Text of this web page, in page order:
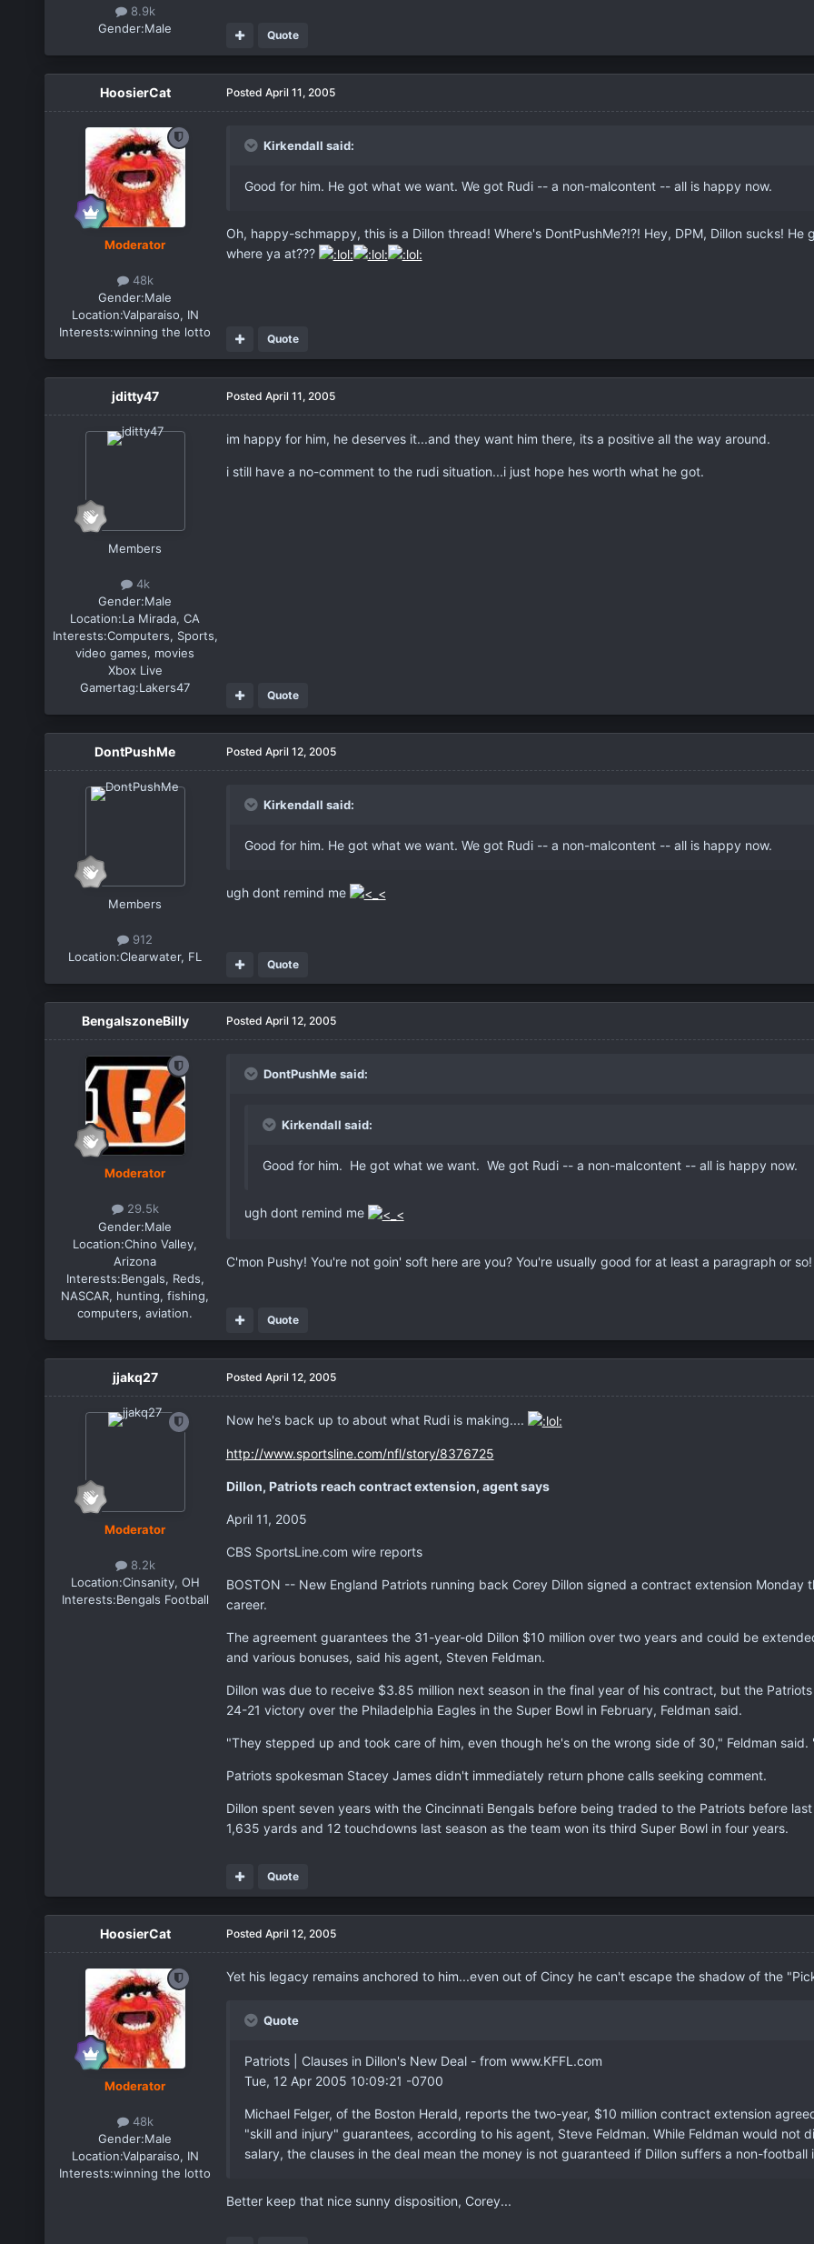
8.9k
Gender:Male Quote
HoosierCat
Moderator
48k
Gender:Male
Location:Valparaiso, IN
Interests:winning the lotto
Posted April 11, 2005
Kirkendall said:
Good for him. He got what we want. We got Rudi -- a non-malcontent -- all is happy now.
Oh, happy-schmappy, this is a Dillon thread! Where's DontPushMe?!?! Hey, DPM, Dillon sucks!
where ya at???
Quote
jditty47
Members
4k
Gender:Male
Location:La Mirada, CA
Interests:Computers, Sports,
video games, movies
Xbox Live
Gamertag:Lakers47
Posted April 11, 2005
im happy for him, he deserves it...and they want him there, its a positive all the way around.
i still have a no-comment to the rudi situation...i just hope hes worth what he got.
Quote
DontPushMe
Members
912
Location:Clearwater, FL
Posted April 12, 2005
Kirkendall said:
Good for him. He got what we want. We got Rudi -- a non-malcontent -- all is happy now.
ugh dont remind me
Quote
BengalszoneBilly
Moderator
29.5k
Gender:Male
Location:Chino Valley,
Arizona
Interests:Bengals, Reds,
NASCAR, hunting, fishing,
computers, aviation.
Posted April 12, 2005
DontPushMe said:
Kirkendall said:
Good for him. He got what we want. We got Rudi -- a non-malcontent -- all is happy now.
ugh dont remind me
C'mon Pushy! You're not goin' soft here are you? You're usually good for at least a paragraph or
Quote
jjakq27
Moderator
8.2k
Location:Cinsanity, OH
Interests:Bengals Football
Posted April 12, 2005
Now he's back up to about what Rudi is making....
http://www.sportsline.com/nfl/story/8376725
Dillon, Patriots reach contract extension, agent says
April 11, 2005
CBS SportsLine.com wire reports
BOSTON -- New England Patriots running back Corey Dillon signed a contract extension
career.
The agreement guarantees the 31-year-old Dillon $10 million over two years and could be
and various bonuses, said his agent, Steven Feldman.
Dillon was due to receive $3.85 million next season in the final year of his contract, but the
24-21 victory over the Philadelphia Eagles in the Super Bowl in February, Feldman said.
"They stepped up and took care of him, even though he's on the wrong side of 30," Feldman
Patriots spokesman Stacey James didn't immediately return phone calls seeking comment.
Dillon spent seven years with the Cincinnati Bengals before being traded to the Patriots before
1,635 yards and 12 touchdowns last season as the team won its third Super Bowl in four years.
Quote
HoosierCat
Moderator
48k
Gender:Male
Location:Valparaiso, IN
Interests:winning the lotto
Posted April 12, 2005
Yet his legacy remains anchored to him...even out of Cincy he can't escape the shadow of the
Quote
Patriots | Clauses in Dillon's New Deal - from www.KFFL.com
Tue, 12 Apr 2005 10:09:21 -0700
Michael Felger, of the Boston Herald, reports the two-year, $10 million contract extension
"skill and injury" guarantees, according to his agent, Steve Feldman. While Feldman would not
salary, the clauses in the deal mean the money is not guaranteed if Dillon suffers a non-
Better keep that nice sunny disposition, Corey...